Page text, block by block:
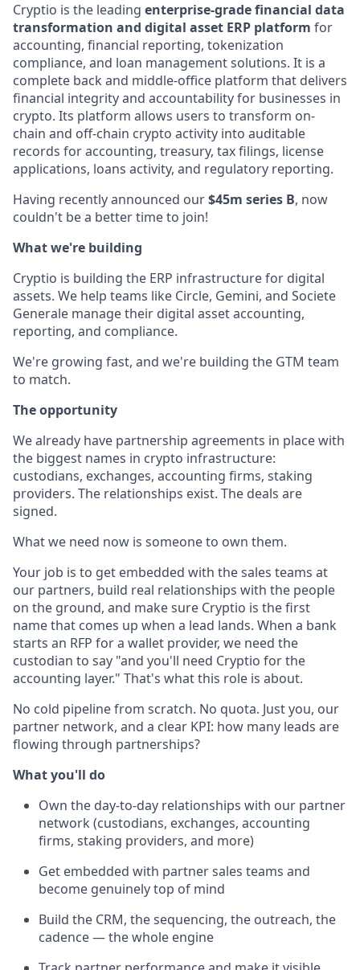
Cryptio is the leading enterprise-grade financial data
transformation and digital asset ERP platform for
accounting, financial reporting, tokenization
compliance, and loan management solutions. It is a
complete back and middle-office platform that delivers
financial integrity and accountability for businesses in
crypto. Its platform allows users to transform on-
chain and off-chain crypto activity into auditable
records for accounting, treasury, tax filings, license
applications, loans activity, and regulatory reporting.
Having recently announced our$45m series B, now
couldn't be a better time to join!
What we're building
Cryptio is building the ERP infrastructure for digital
assets. We help teams like Circle, Gemini, and Societe
Generale manage their digital asset accounting,
reporting, and compliance.
We're growing fast, and we're building the GTM team
to match.
The opportunity
We already have partnership agreements in place with
the biggest names in crypto infrastructure:
custodians, exchanges, accounting firms, staking
providers. The relationships exist. The deals are
signed.
What we need now is someone to own them.
Your job is to get embedded with the sales teams at
our partners, build real relationships with the people
on the ground, and make sure Cryptio is the first
name that comes up when a lead lands. When a bank
starts an RFP for a wallet provider, we need the
custodian to say "and you'll need Cryptio for the
accounting layer." That's what this role is about.
No cold pipeline from scratch. No quota. Just you, our
partner network, and a clear KPI: how many leads are
flowing through partnerships?
What you'll do
Own the day-to-day relationships with our partner
network (custodians, exchanges, accounting
firms, staking providers, and more)
Get embedded with partner sales teams and
become genuinely top of mind
Build the CRM, the sequencing, the outreach, the
cadence — the whole engine